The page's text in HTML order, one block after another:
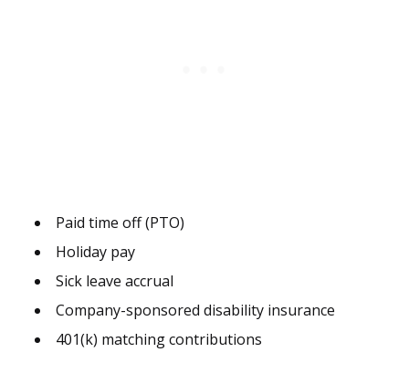
Paid time off (PTO)
Holiday pay
Sick leave accrual
Company-sponsored disability insurance
401(k) matching contributions